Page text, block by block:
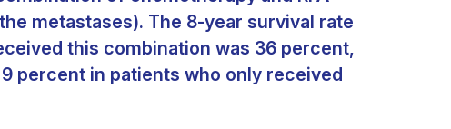
metastases). The 8-year survival rate
this combination was 36 percent,
percent in patients who only received